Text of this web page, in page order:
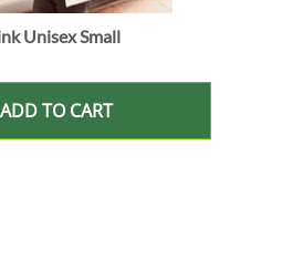
Unisex Small
ADD TO CART